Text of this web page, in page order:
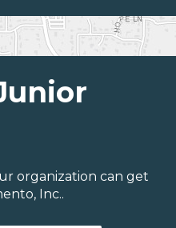
organization can get
Inc..